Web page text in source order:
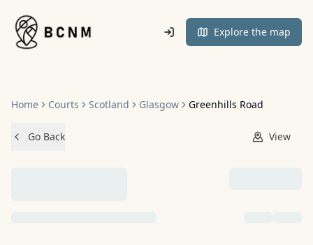
Home
Explore the map
Home Courts Scotland Glasgow Greenhills Road
Go Back View